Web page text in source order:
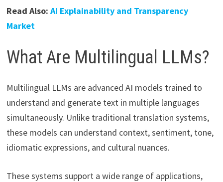
Read Also: AI Explainability and Transparency
Market
What Are Multilingual LLMs?
Multilingual LLMs are advanced AI models trained to
understand and generate text in multiple languages
simultaneously. Unlike traditional translation systems,
these models can understand context, sentiment, tone,
idiomatic expressions, and cultural nuances.
These systems support a wide range of applications,